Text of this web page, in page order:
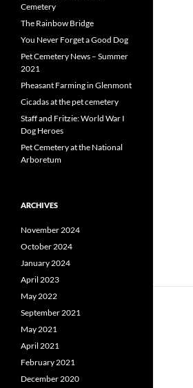
Cemetery
The Rainbow Bridge
You Never Forget a Good Dog
Pet Cemetery News – Summer
2021
Pheasant Farming in Glenmont
Cicadas at the pet cemetery
Staff and Fritzie: World War I
Dog Heroes
Pet Cemetery at the National
Arboretum
ARCHIVES
November 2024
October 2024
January 2024
April 2023
May 2022
September 2021
May 2021
April 2021
February 2021
December 2020